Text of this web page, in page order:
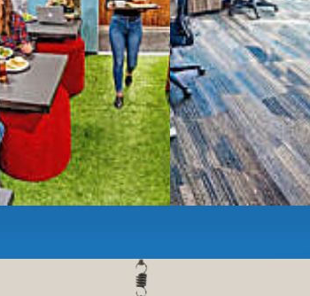
complimentarygourmet coffee,
area,
services,
workspaces.
or just pay when you are ready.